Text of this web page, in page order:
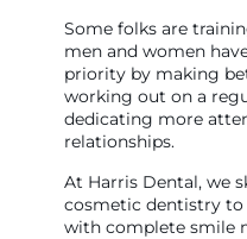
Some folks are
men and women
priority by making
working out on a
dedicating more
relationships.
At Harris Dental, we
cosmetic dentistry
with complete smile